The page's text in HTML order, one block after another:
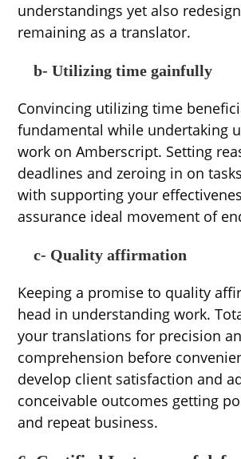
understandings yet also
remaining as a translator.
b- Utilizing time gainfully
Convincing utilizing time
fundamental while undertaking
work on Amberscript. Setting
deadlines and zeroing in on
with supporting your
assurance ideal movement of
c- Quality affirmation
Keeping a promise to quality
head in understanding work.
your translations for precision
comprehension before
develop client satisfaction and
conceivable outcomes getting
and repeat business.